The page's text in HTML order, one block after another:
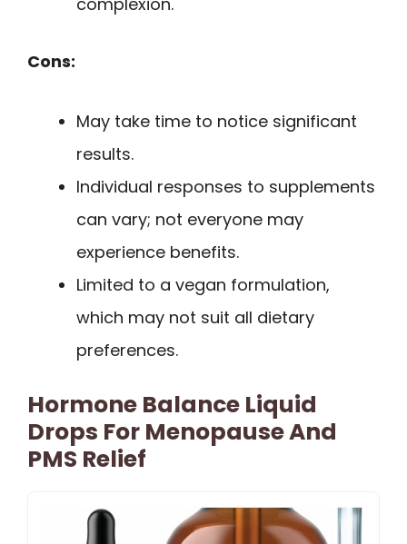
Cons:
May take time to notice significant
results.
Individual responses to supplements
can vary; not everyone may
experience benefits.
Limited to a vegan formulation,
which may not suit all dietary
preferences.
Hormone Balance Liquid
Drops For Menopause And
PMS Relief